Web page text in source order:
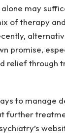
may
of therapy
promise,
relief through
to manage
further